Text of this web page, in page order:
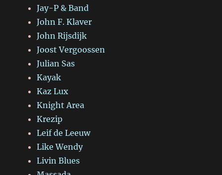
Jay-P & Band
John F. Klaver
John Rijsdijk
Joost Vergoossen
Julian Sas
Kayak
Kaz Lux
Knight Area
Krezip
Leif de Leeuw
Like Wendy
Livin Blues